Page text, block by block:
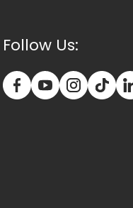
Follow Us: